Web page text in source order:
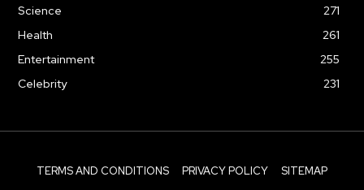
Science
271
Health
261
Entertainment
255
Celebrity
231
TERMS AND CONDITIONS PRIVACY POLICY SITEMAP